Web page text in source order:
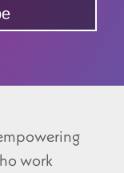
work